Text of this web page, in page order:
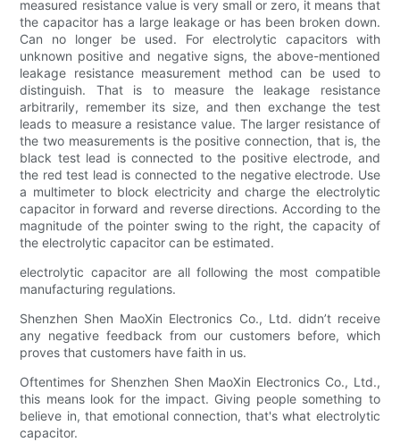
measured resistance value is very small or zero, it means that
the capacitor has a large leakage or has been broken down.
Can no longer be used. For electrolytic capacitors with
unknown positive and negative signs, the above-mentioned
leakage resistance measurement method can be used to
distinguish. That is to measure the leakage resistance
arbitrarily, remember its size, and then exchange the test
leads to measure a resistance value. The larger resistance of
the two measurements is the positive connection, that is, the
black test lead is connected to the positive electrode, and
the red test lead is connected to the negative electrode. Use
a multimeter to block electricity and charge the electrolytic
capacitor in forward and reverse directions. According to the
magnitude of the pointer swing to the right, the capacity of
the electrolytic capacitor can be estimated.
electrolytic capacitor are all following the most compatible
manufacturing regulations.
Shenzhen Shen MaoXin Electronics Co., Ltd. didn’t receive
any negative feedback from our customers before, which
proves that customers have faith in us.
Oftentimes for Shenzhen Shen MaoXin Electronics Co., Ltd.,
this means look for the impact. Giving people something to
believe in, that emotional connection, that's what electrolytic
capacitor.